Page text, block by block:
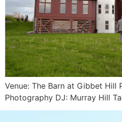
Venue: The Barn at Gibbet Hill
Photography DJ: Murray Hill